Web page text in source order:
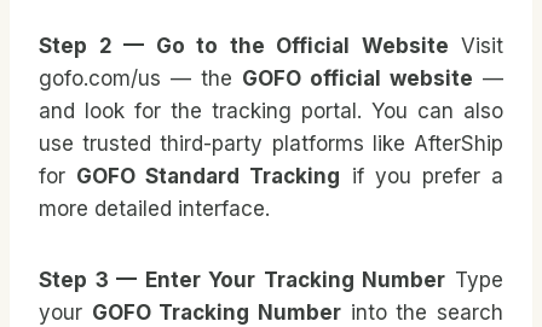
Step 2 — Go to the Official Website Visit
gofo.com/us — the GOFO official website —
and look for the tracking portal. You can also
use trusted third-party platforms like AfterShip
for GOFO Standard Tracking if you prefer a
more detailed interface.
Step 3 — Enter Your Tracking Number Type
your GOFO Tracking Number into the search